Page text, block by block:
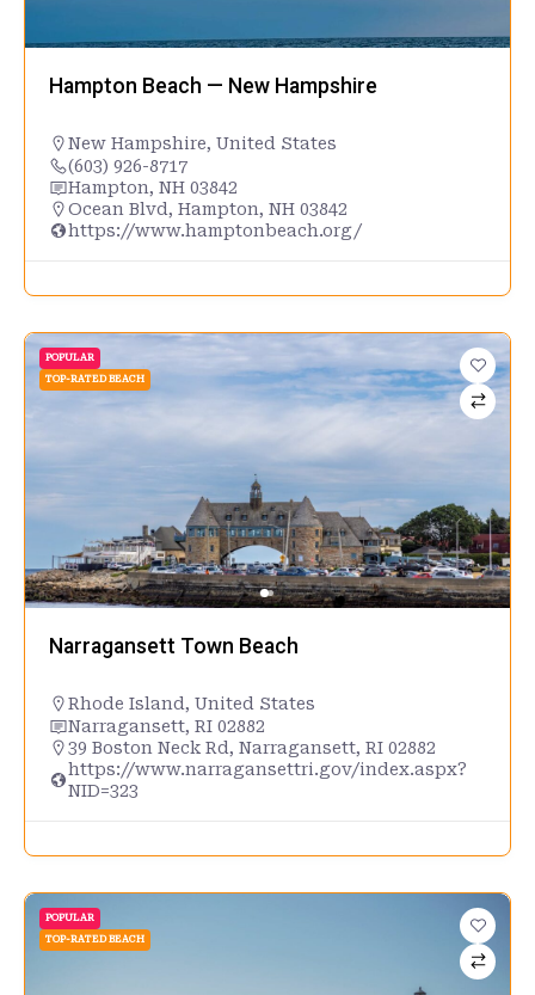
Hampton Beach — New Hampshire
New Hampshire, United States
(603) 926-8717
Hampton, NH 03842
Ocean Blvd, Hampton, NH 03842
https://www.hamptonbeach.org/
POPULAR
TOP-RATED BEACH
Narragansett Town Beach
Rhode Island, United States
Narragansett, RI 02882
39 Boston Neck Rd, Narragansett, RI 02882
https://www.narragansettri.gov/index.aspx?
NID=323
POPULAR
TOP-RATED BEACH